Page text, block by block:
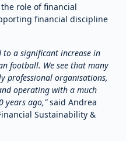
role of financial
financial discipline
to a significant increase in
football. We see that many
professional organisations,
operating with a much
years ago,”said Andrea
Sustainability &